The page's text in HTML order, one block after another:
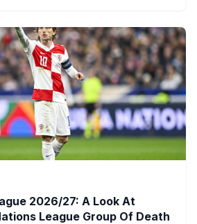
2026/27: A Look At
League Group Of Death